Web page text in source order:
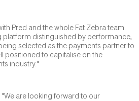
Pred and the whole Fat Zebra team.
distinguished by performance,
selected as the payments partner to
positioned to capitalise on the
industry."
are looking forward to our